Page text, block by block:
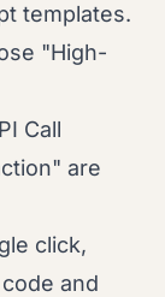
templates.
"High-
Call
are
click,
and